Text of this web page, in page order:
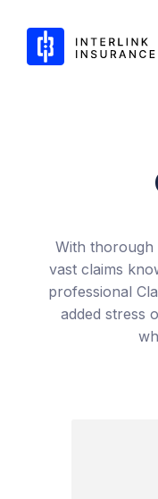
With thorough
vast claims
professional
added stress